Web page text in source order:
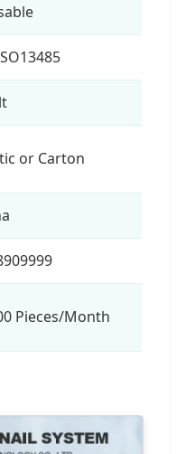
or Carton
Pieces/Month